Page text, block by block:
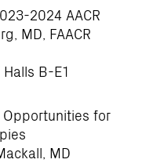
2024 AACR
MD, FAACR
B-E1
Opportunities for
MD